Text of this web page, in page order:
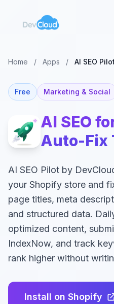
Home / Apps / AI SEO Pilot
Free Marketing & Social
AI SEO
Auto-Fix
AI SEO Pilot by
your Shopify store and
page titles, meta
and structured data.
optimized content,
IndexNow, and track
rank higher without
Install on Shopify